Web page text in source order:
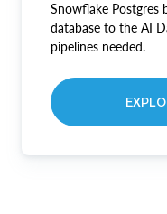
Snowflake Postgres
database to the AI
pipelines needed.